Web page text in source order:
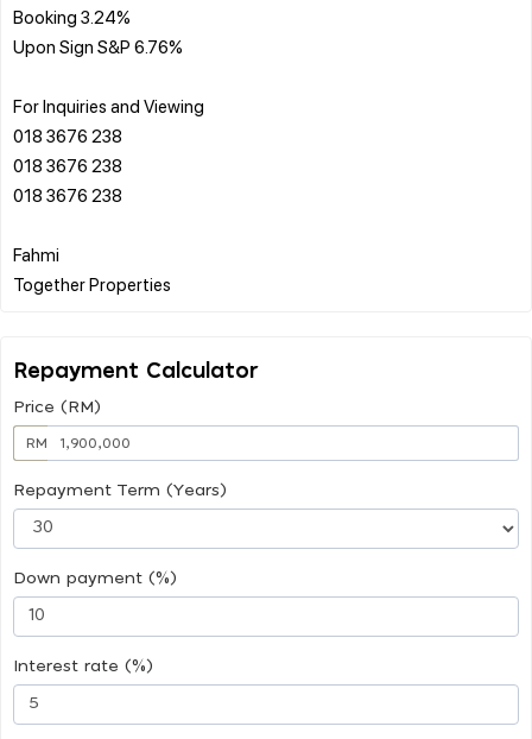
Booking 3.24%
Upon Sign S&P 6.76%
For Inquiries and Viewing
018 3676 238
018 3676 238
018 3676 238
Fahmi
Repayment Calculator
Price (RM)
RM
Repayment Term (Years)
Down payment (%)
Interest rate (%)